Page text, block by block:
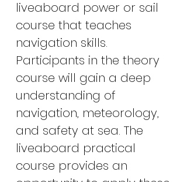
liveaboard power or sail
course that teaches
navigation skills.
Participants in the theory
course will gain a deep
understanding of
navigation, meteorology,
and safety at sea. The
liveaboard practical
course provides an